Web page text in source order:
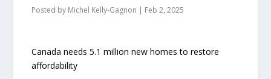
Posted by Michel Kelly-Gagnon | Feb 2, 2025
Canada needs 5.1 million new homes to restore
affordability